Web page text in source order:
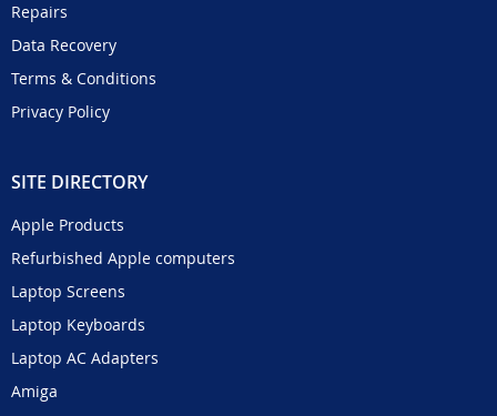
Repairs
Data Recovery
Terms & Conditions
Privacy Policy
SITE DIRECTORY
Apple Products
Refurbished Apple computers
Laptop Screens
Laptop Keyboards
Laptop AC Adapters
Amiga